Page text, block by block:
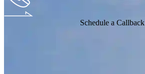
Schedule a Callback